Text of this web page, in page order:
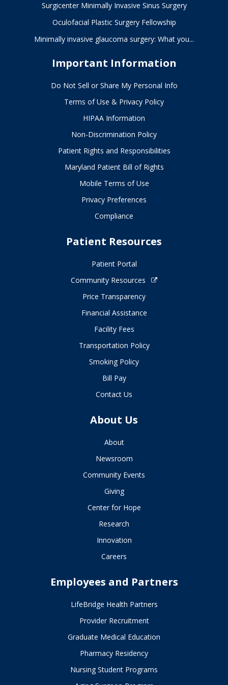
Baltimore,
Maryland
Surgicenter Minimally Invasive Sinus Surgery
Oculofacial Plastic Surgery Fellowship
Minimally invasive glaucoma surgery: What you...
Important Information
Do Not Sell or Share My Personal Info
Terms of Use & Privacy Policy
HIPAA Information
Non-Discrimination Policy
Patient Rights and Responsibilities
Maryland Patient Bill of Rights
Mobile Terms of Use
Privacy Preferences
Compliance
Patient Resources
Patient Portal
Community Resources
Price Transparency
Financial Assistance
Facility Fees
Transportation Policy
Smoking Policy
Bill Pay
Contact Us
About Us
About
Newsroom
Community Events
Giving
Center for Hope
Research
Innovation
Careers
Employees and Partners
LifeBridge Health Partners
Provider Recruitment
Graduate Medical Education
Pharmacy Residency
Nursing Student Programs